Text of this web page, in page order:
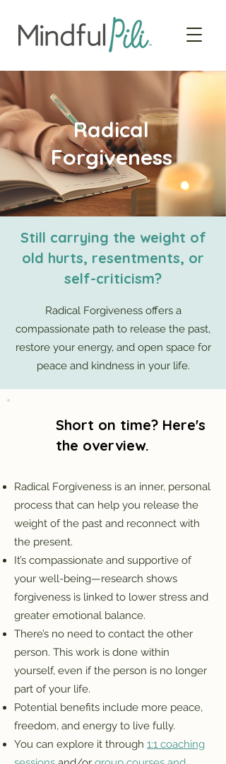
Radical
Forgiveness
Still carrying the weight of
old hurts, resentments, or
self-criticism?
Radical Forgiveness offers a
compassionate path to release the past,
restore your energy, and open space for
peace and kindness in your life.
Short on time? Here's
the overview.
Radical Forgiveness is an inner, personal
process that can help you release the
weight of the past and reconnect with
the present.
It’s compassionate and supportive of
your well-being—research shows
forgiveness is linked to lower stress and
greater emotional balance.
There’s no need to contact the other
person. This work is done within
yourself, even if the person is no longer
part of your life.
Potential benefits include more peace,
freedom, and energy to live fully.
You can explore it through 1:1 coaching